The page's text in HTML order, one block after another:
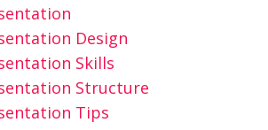
Design
Skills
Structure
Tips